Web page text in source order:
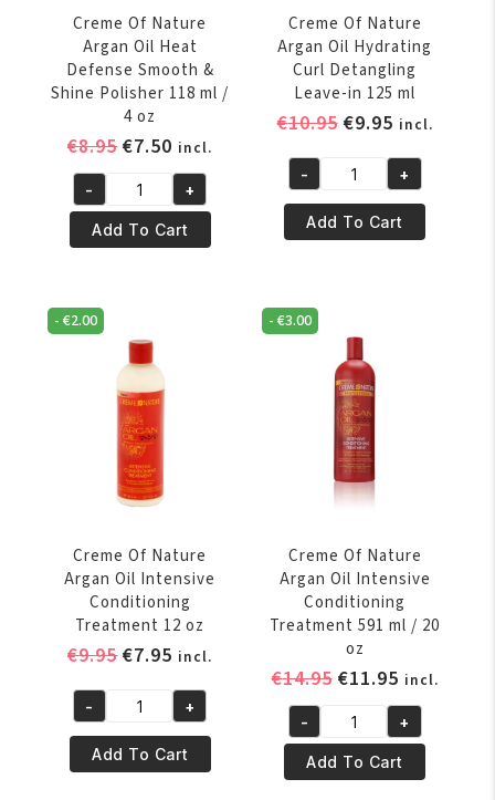
Creme
354ml
quantity
Creme Of Nature
Argan Oil Heat
Defense Smooth &
Shine Polisher 118 ml /
4 oz
€8.95Original
was:
€8.95.
€7.50 Current
price
is:
€7.50.
incl.
Creme
Nature
Oil
Heat
Defense
Smooth
Polisher
/
4
oz
quantity
- +
Add To Cart
Creme Of Nature
Argan Oil Hydrating
Curl Detangling
Leave-in 125 ml
€10.95 Original
was:
€10.95.
€9.95Current
is:
€9.95.
incl.
Creme
Of
Nature
Hydrating
Detangling
Leave-
quantity
- +
Add To Cart
-€2.00
Creme Of Nature
Argan Oil Intensive
Conditioning
Treatment 12 oz
€9.95Original
was:
€9.95.
€7.95 Current
is:
€7.95.
incl.
Creme
Of
Nature
- +
Add To Cart
-€3.00
Creme Of Nature
Argan Oil Intensive
Conditioning
Treatment 591 ml / 20
oz
€14.95 Original
was:
€14.95.
€11.95Current
price
is:
€11.95.
incl.
Creme
Nature
- +
Add To Cart